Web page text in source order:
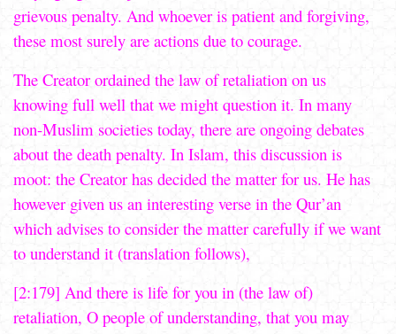
grievous penalty. And whoever is patient and forgiving,
these most surely are actions due to courage.
The Creator ordained the law of retaliation on us
knowing full well that we might question it. In many
non-Muslim societies today, there are ongoing debates
about the death penalty. In Islam, this discussion is
moot: the Creator has decided the matter for us. He has
however given us an interesting verse in the Qur’an
which advises to consider the matter carefully if we want
to understand it (translation follows),
[2:179] And there is life for you in (the law of)
retaliation, O people of understanding, that you may